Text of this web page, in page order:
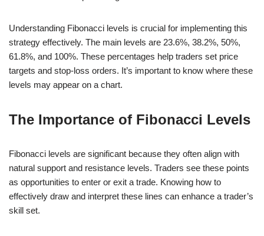
Understanding Fibonacci levels is crucial for implementing this
strategy effectively. The main levels are 23.6%, 38.2%, 50%,
61.8%, and 100%. These percentages help traders set price
targets and stop-loss orders. It’s important to know where these
levels may appear on a chart.
The Importance of Fibonacci Levels
Fibonacci levels are significant because they often align with
natural support and resistance levels. Traders see these points
as opportunities to enter or exit a trade. Knowing how to
effectively draw and interpret these lines can enhance a trader’s
skill set.